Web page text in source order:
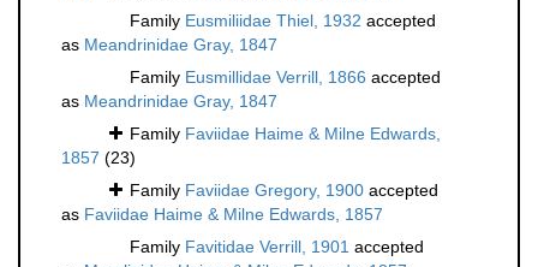
Family Eusmiliidae Thiel, 1932 accepted
as Meandrinidae Gray, 1847
Family Eusmillidae Verrill, 1866 accepted
as Meandrinidae Gray, 1847
Family Faviidae Haime & Milne Edwards,
1857 (23)
Family Faviidae Gregory, 1900 accepted
as Faviidae Haime & Milne Edwards, 1857
Family Favitidae Verrill, 1901 accepted